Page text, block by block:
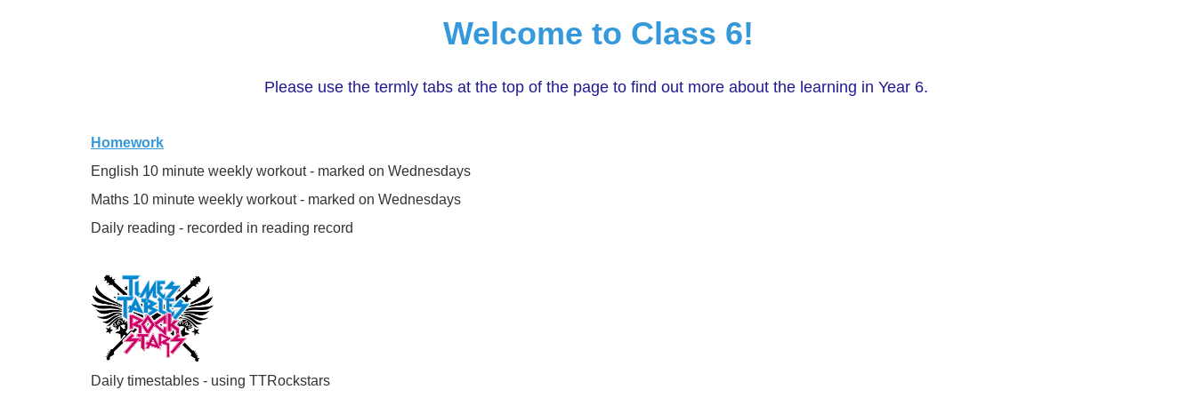
Welcome to Class 6!
Please use the termly tabs at the top of the page to find out more about the learning in Year 6.
Homework
English 10 minute weekly workout - marked on Wednesdays
Maths 10 minute weekly workout - marked on Wednesdays
Daily reading - recorded in reading record
Daily timestables - using TTRockstars